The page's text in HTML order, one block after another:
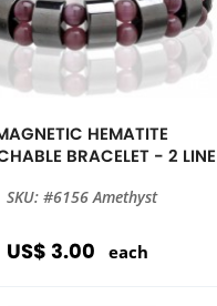
HEMATITE
BRACELET - 2 LINE
SKU: #6156 Amethyst
US$ 3.00 each